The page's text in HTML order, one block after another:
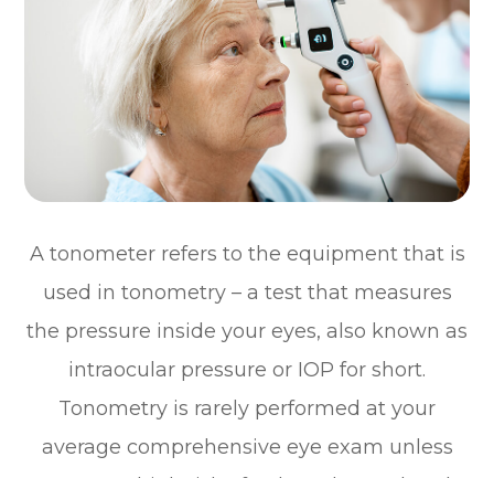
A tonometer refers to the equipment that is
used in tonometry – a test that measures
the pressure inside your eyes, also known as
intraocular pressure or IOP for short.
Tonometry is rarely performed at your
average comprehensive eye exam unless